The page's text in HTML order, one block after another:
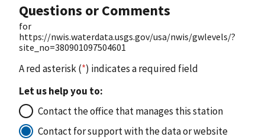
Questions or Comments
for
https://nwis.waterdata.usgs.gov/usa/nwis/gwlevels/?
site_no=380901097504601
A red asterisk (*) indicates a required field
Let us help you to:
Contact the office that manages this station
Contact for support with the data or website